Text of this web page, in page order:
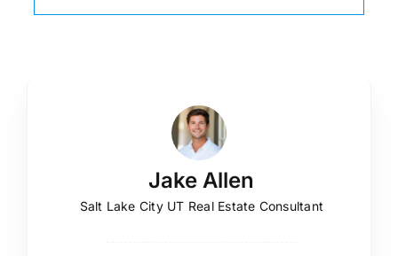
Jake Allen
Salt Lake City UT Real Estate Consultant